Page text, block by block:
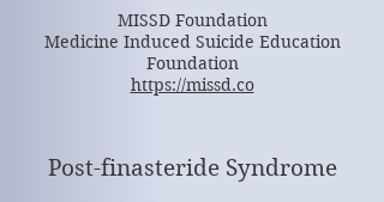
MISSD Foundation
Medicine Induced Suicide Education
Foundation
https://missd.co
Post-finasteride Syndrome